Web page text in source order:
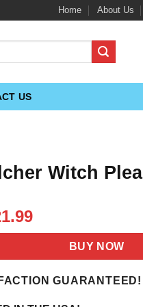
Home About Us
US
Witch
Current
price
$21.99.
BUY NOW
GUARANTEED!